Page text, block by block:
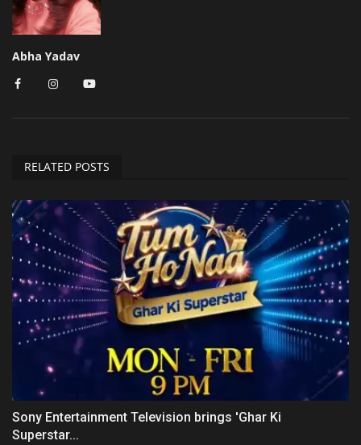
Abha Yadav
RELATED POSTS
Sony Entertainment Television brings 'Ghar Ki
Superstar...